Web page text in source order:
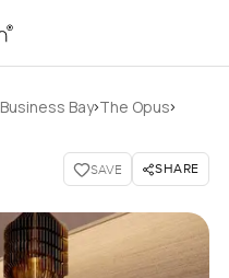
Business Bay›The Opus›
SAVE SHARE